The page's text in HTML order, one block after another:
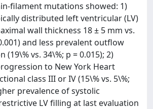
filament mutations showed: 1)
distributed left ventricular (LV)
wall thickness 18 ± 5 mm vs.
and less prevalent outflow
vs. 34\%; p = 0.015); 2)
to New York Heart
class III or IV (15\% vs. 5\%;
prevalence of systolic
LV filling at last evaluation